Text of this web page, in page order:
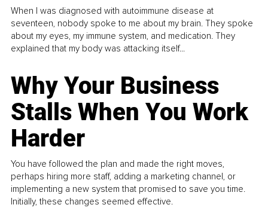
When I was diagnosed with autoimmune disease at
seventeen, nobody spoke to me about my brain. They spoke
about my eyes, my immune system, and medication. They
explained that my body was attacking itself...
Why Your Business
Stalls When You Work
Harder
You have followed the plan and made the right moves,
perhaps hiring more staff, adding a marketing channel, or
implementing a new system that promised to save you time.
Initially, these changes seemed effective.